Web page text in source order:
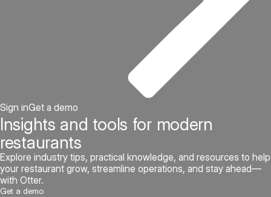
Sign inGet a demo
Insights and tools for modern
restaurants
Explore industry tips, practical knowledge, and resources to help
your restaurant grow, streamline operations, and stay ahead—
with Otter.
Get a demo